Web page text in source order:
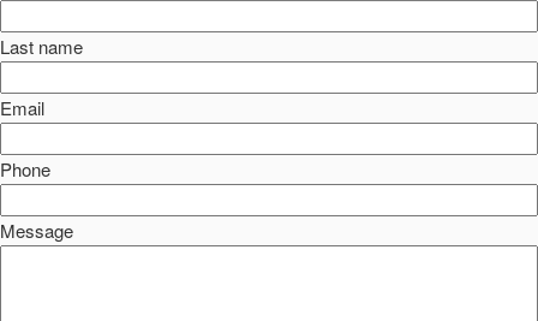
Last name
Email
Phone
Message